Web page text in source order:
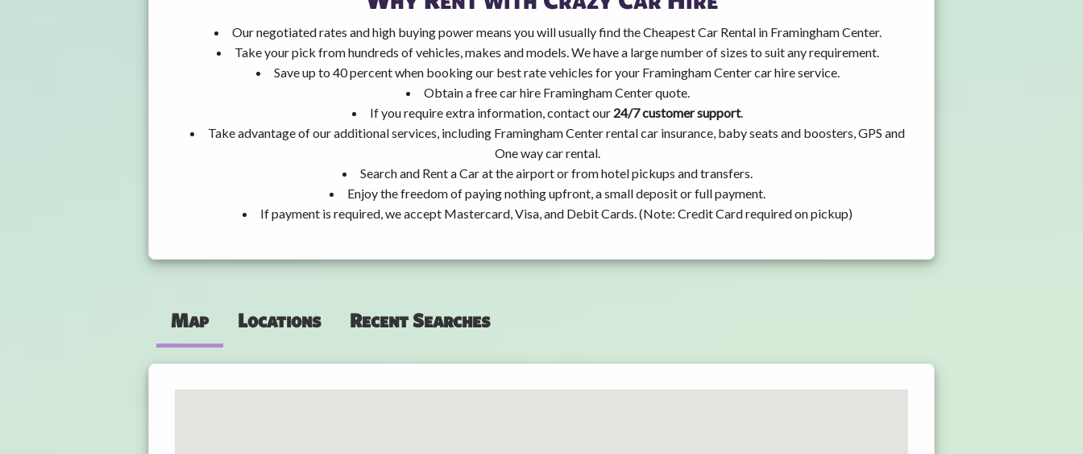
Our negotiated rates and high buying power means you will usually find the Cheapest Car Rental in Framingham Center.
Take your pick from hundreds of vehicles, makes and models. We have a large number of sizes to suit any requirement.
Save up to 40 percent when booking our best rate vehicles for your Framingham Center car hire service.
Obtain a free car hire Framingham Center quote.
If you require extra information, contact our 24/7 customer support.
Take advantage of our additional services, including Framingham Center rental car insurance, baby seats and boosters, GPS and
One way car rental.
Search and Rent a Car at the airport or from hotel pickups and transfers.
Enjoy the freedom of paying nothing upfront, a small deposit or full payment.
If payment is required, we accept Mastercard, Visa, and Debit Cards. (Note: Credit Card required on pickup)
Map Locations Recent Searches